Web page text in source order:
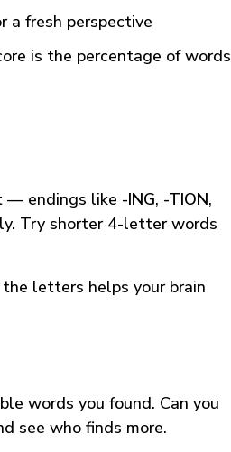
a fresh perspective
is the percentage of words
— endings like -ING, -TION,
Try shorter 4-letter words
letters helps your brain
words you found. Can you
see who finds more.